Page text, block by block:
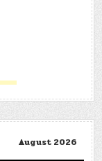
August 2026